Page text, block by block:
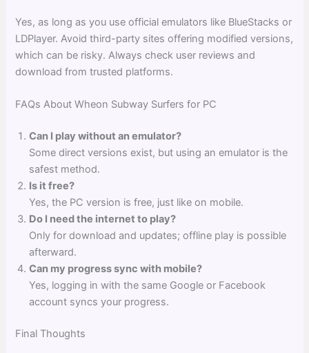
Yes, as long as you use official emulators like BlueStacks or
LDPlayer. Avoid third-party sites offering modified versions,
which can be risky. Always check user reviews and
download from trusted platforms.
FAQs About Wheon Subway Surfers for PC
Can I play without an emulator?
Some direct versions exist, but using an emulator is the
safest method.
Is it free?
Yes, the PC version is free, just like on mobile.
Do I need the internet to play?
Only for download and updates; offline play is possible
afterward.
Can my progress sync with mobile?
Yes, logging in with the same Google or Facebook
account syncs your progress.
Final Thoughts